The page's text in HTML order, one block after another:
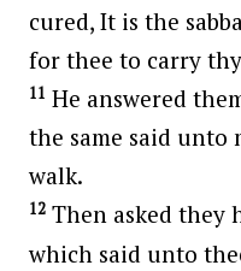
cured, It is the
for thee to carry
11 He answered
the same said unto
walk.
12 Then asked they
which said unto